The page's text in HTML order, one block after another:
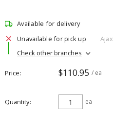
Available for delivery
Unavailable for pick up
Ajax
Check other branches
Price $110.95 / ea
Quantity ea